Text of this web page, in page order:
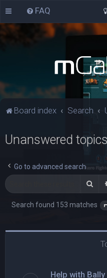
FAQ
Board index Search
Unanswered topics
Go to advanced search
Search found 153 matches
Help with